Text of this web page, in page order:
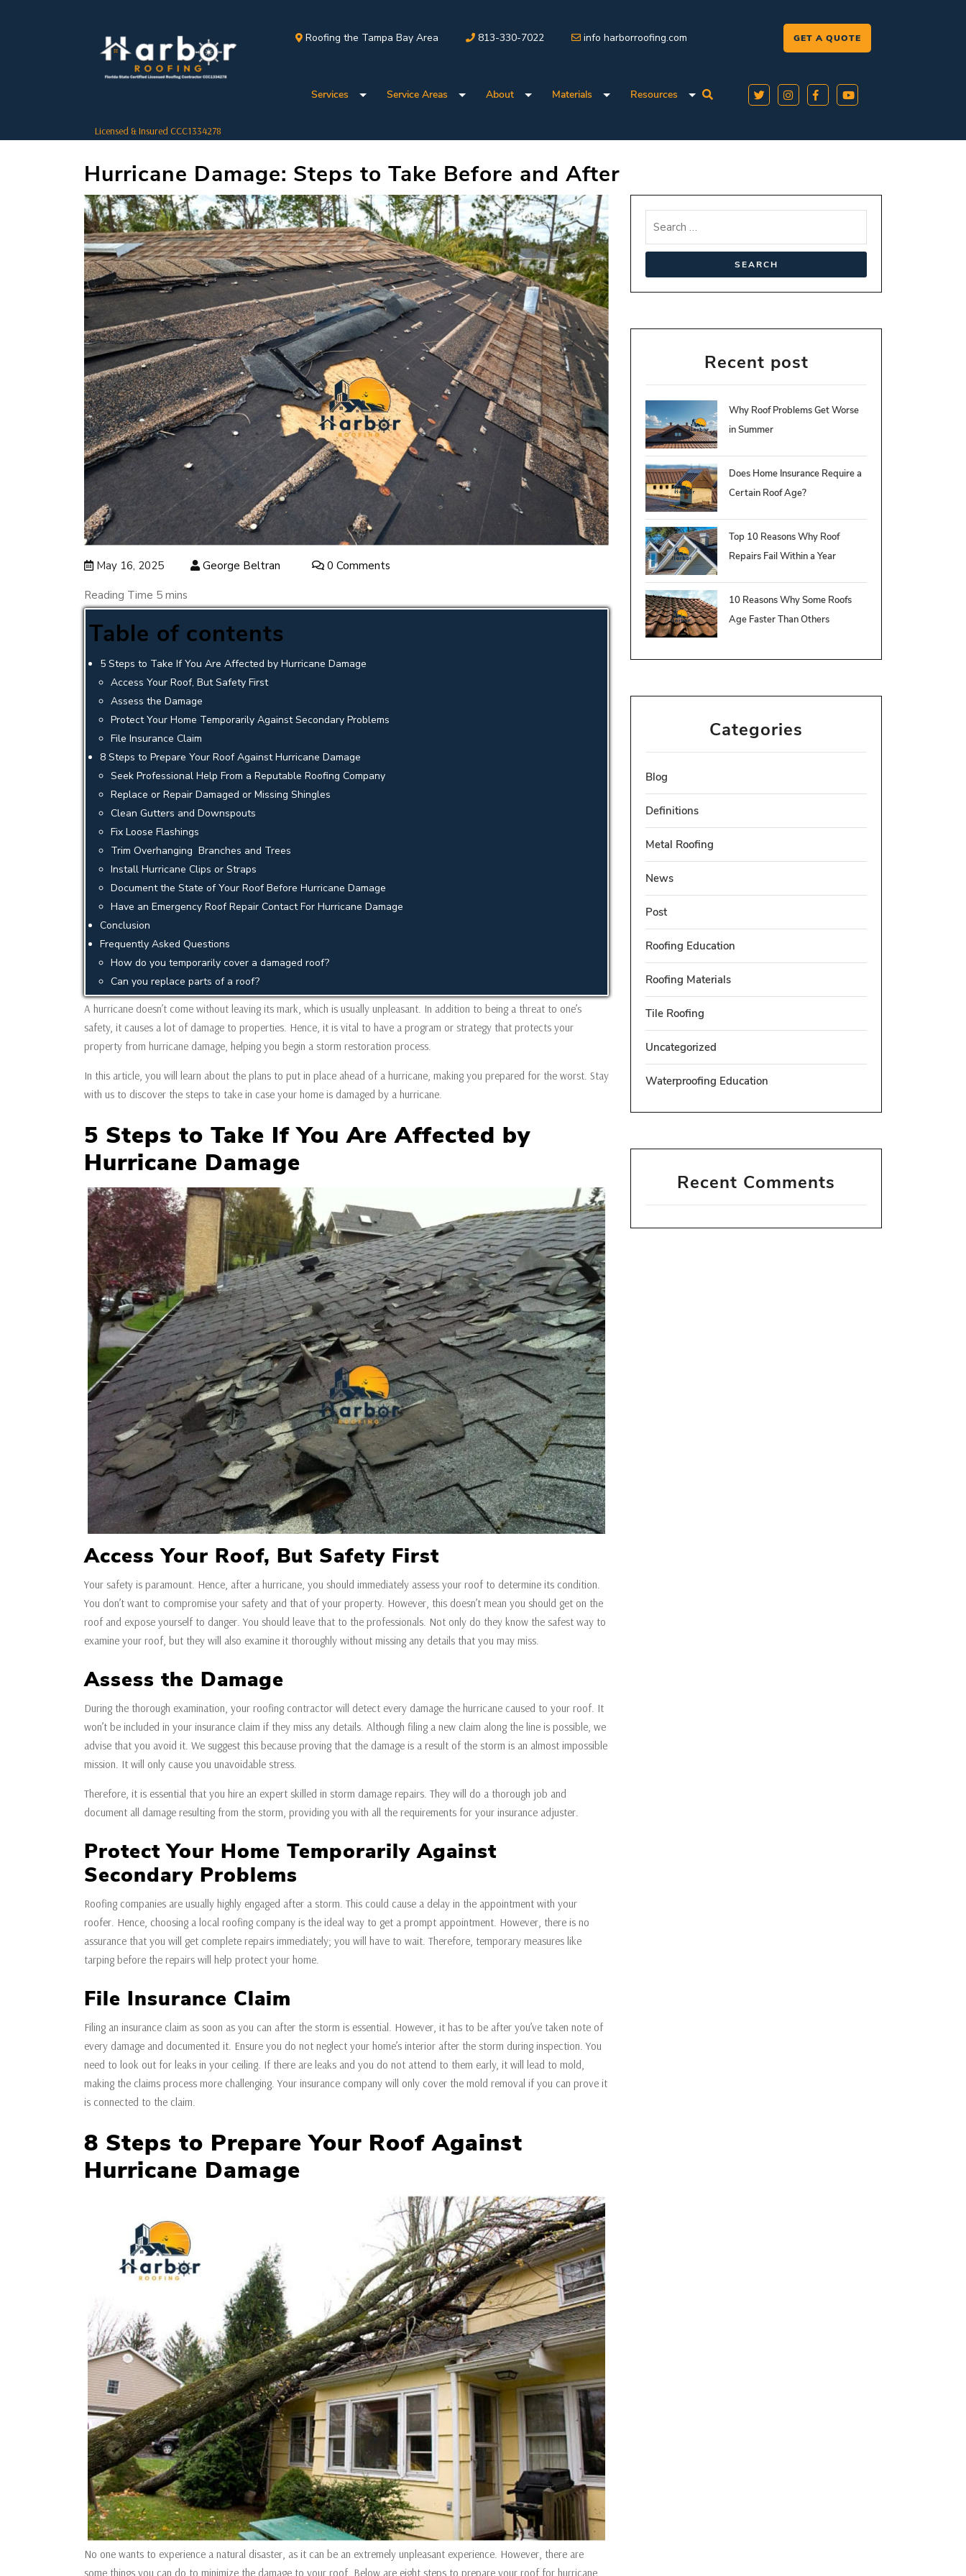
Licensed & Insured CCC1334278
Roofing the Tampa Bay Area 813-330-7022 info harborroofing.com GET A QUOTE
Services Service Areas About Materials Resources
Hurricane Damage: Steps to Take Before and After
May 16, 2025 George Beltran 0 Comments
Table of contents
5 Steps to Take If You Are Affected by Hurricane Damage
Access Your Roof, But Safety First
Assess the Damage
Protect Your Home Temporarily Against Secondary Problems
File Insurance Claim
8 Steps to Prepare Your Roof Against Hurricane Damage
Seek Professional Help From a Reputable Roofing Company
Replace or Repair Damaged or Missing Shingles
Clean Gutters and Downspouts
Fix Loose Flashings
Trim Overhanging Branches and Trees
Install Hurricane Clips or Straps
Document the State of Your Roof Before Hurricane Damage
Have an Emergency Roof Repair Contact For Hurricane Damage
Conclusion
Frequently Asked Questions
How do you temporarily cover a damaged roof?
Can you replace parts of a roof?
A hurricane doesn’t come without leaving its mark, which is usually unpleasant. In addition to being a threat to one’s
safety, it causes a lot of damage to properties. Hence, it is vital to have a program or strategy that protects your
property from hurricane damage, helping you begin a storm restoration process.
In this article, you will learn about the plans to put in place ahead of a hurricane, making you prepared for the worst. Stay
with us to discover the steps to take in case your home is damaged by a hurricane.
5 Steps to Take If You Are Affected by
Hurricane Damage
Access Your Roof, But Safety First
Your safety is paramount. Hence, after a hurricane, you should immediately assess your roof to determine its condition.
You don’t want to compromise your safety and that of your property. However, this doesn’t mean you should get on the
roof and expose yourself to danger. You should leave that to the professionals. Not only do they know the safest way to
examine your roof, but they will also examine it thoroughly without missing any details that you may miss.
Assess the Damage
During the thorough examination, your roofing contractor will detect every damage the hurricane caused to your roof. It
won’t be included in your insurance claim if they miss any details. Although filing a new claim along the line is possible, we
advise that you avoid it. We suggest this because proving that the damage is a result of the storm is an almost impossible
mission. It will only cause you unavoidable stress.
Therefore, it is essential that you hire an expert skilled in storm damage repairs. They will do a thorough job and
document all damage resulting from the storm, providing you with all the requirements for your insurance adjuster.
Protect Your Home Temporarily Against
Secondary Problems
Roofing companies are usually highly engaged after a storm. This could cause a delay in the appointment with your
roofer. Hence, choosing a local roofing company is the ideal way to get a prompt appointment. However, there is no
assurance that you will get complete repairs immediately; you will have to wait. Therefore, temporary measures like
tarping before the repairs will help protect your home.
File Insurance Claim
Filing an insurance claim as soon as you can after the storm is essential. However, it has to be after you’ve taken note of
every damage and documented it. Ensure you do not neglect your home’s interior after the storm during inspection. You
need to look out for leaks in your ceiling. If there are leaks and you do not attend to them early, it will lead to mold,
making the claims process more challenging. Your insurance company will only cover the mold removal if you can prove it
is connected to the claim.
8 Steps to Prepare Your Roof Against
Hurricane Damage
No one wants to experience a natural disaster, as it can be an extremely unpleasant experience. However, there are
some things you can do to minimize the damage to your roof. Below are eight steps to prepare your roof for hurricane
Recent post
Why Roof Problems Get Worse
in Summer
Does Home Insurance Require a
Certain Roof Age?
Top 10 Reasons Why Roof
Repairs Fail Within a Year
10 Reasons Why Some Roofs
Age Faster Than Others
Categories
Blog
Definitions
Metal Roofing
News
Post
Roofing Education
Roofing Materials
Tile Roofing
Uncategorized
Waterproofing Education
Recent Comments